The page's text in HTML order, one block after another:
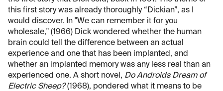
this first story was already thoroughly “Dickian”, as I
would discover. In "We can remember it for you
wholesale," (1966) Dick wondered whether the human
brain could tell the difference between an actual
experience and one that has been implanted, and
whether an implanted memory was any less real than an
experienced one. A short novel, Do Androids Dream of
Electric Sheep?(1968), pondered what it means to be